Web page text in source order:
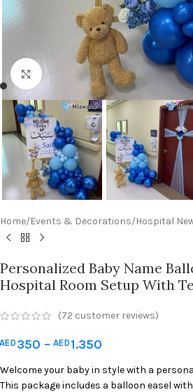
Click to enlarge
Home/Events & Decorations/Hospital
Personalized Baby Name
Hospital Room Setup With
(72 customer reviews)
350 – AED 1.350
Welcome your baby in style with a
This package includes a balloon easel